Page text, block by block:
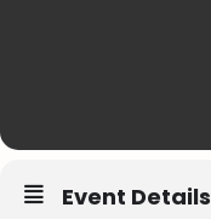
Event Details